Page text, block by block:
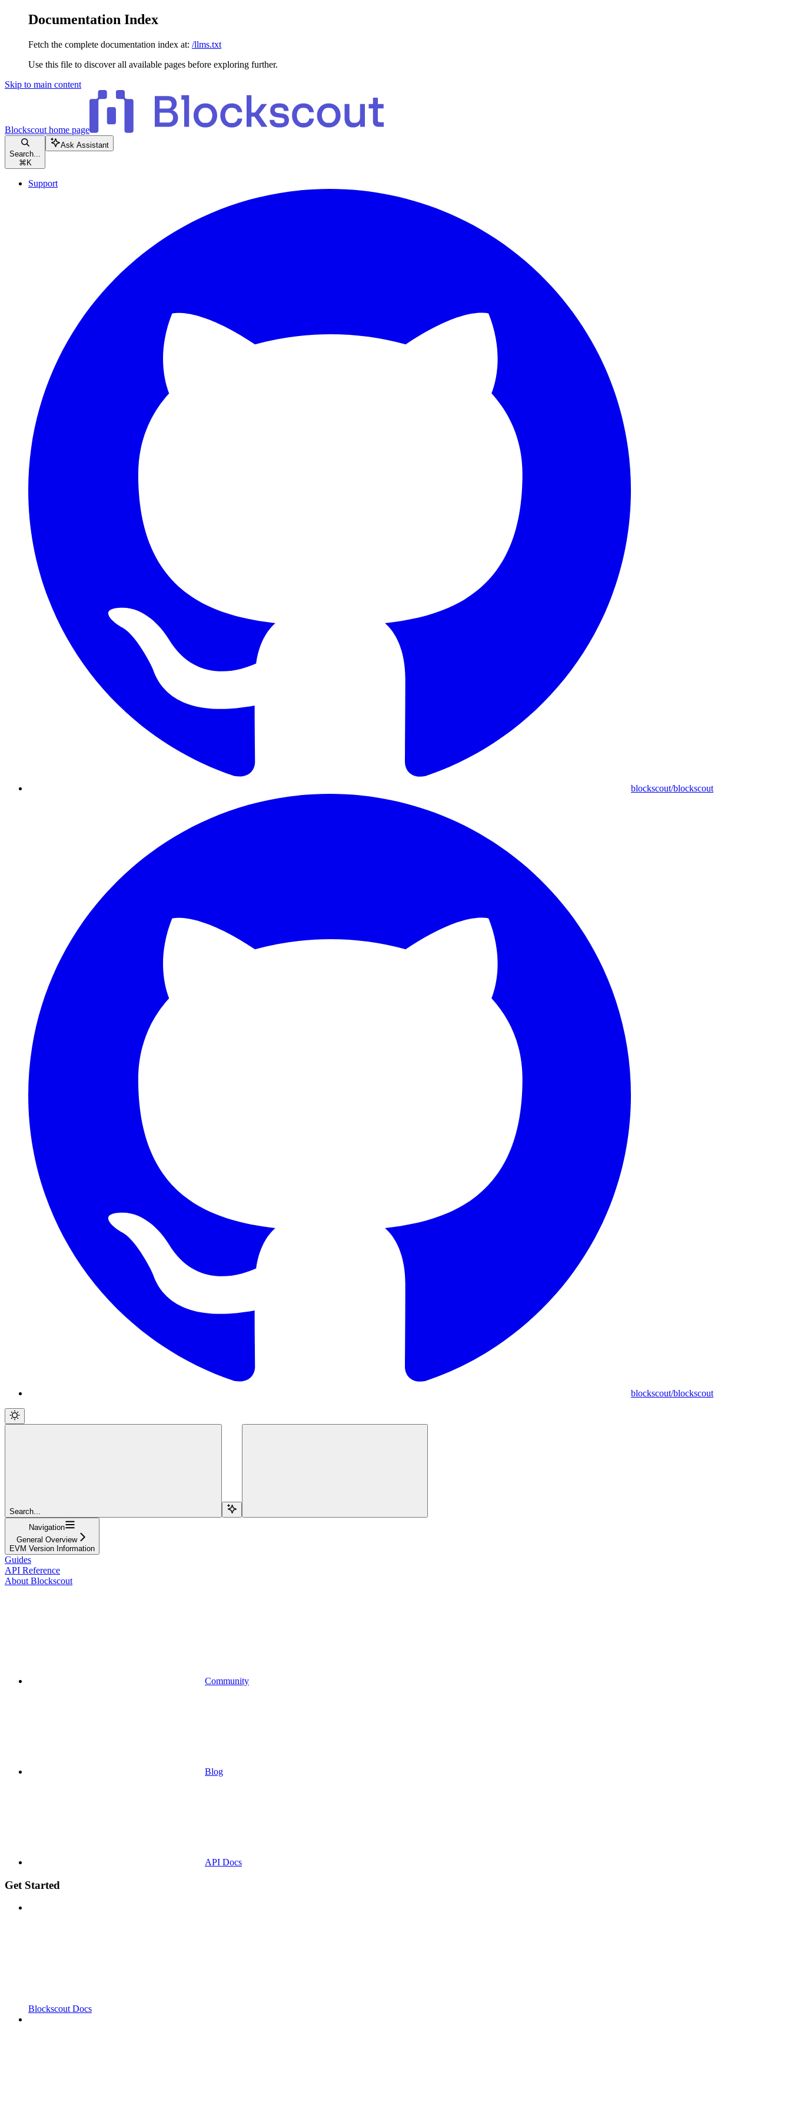
Documentation Index
Fetch the complete documentation index at: /llms.txt
Use this file to discover all available pages before exploring further.
Skip to main content
Blockscout home page
Search...
⌘ K
Ask Assistant
Support
blockscout/blockscout
blockscout/blockscout
Search...
Navigation
General Overview
EVM Version Information
Guides
API Reference
About Blockscout
Community
Blog
API Docs
Get Started
Blockscout Docs